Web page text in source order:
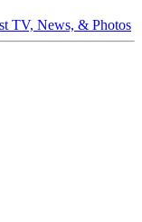
TV, News, & Photos